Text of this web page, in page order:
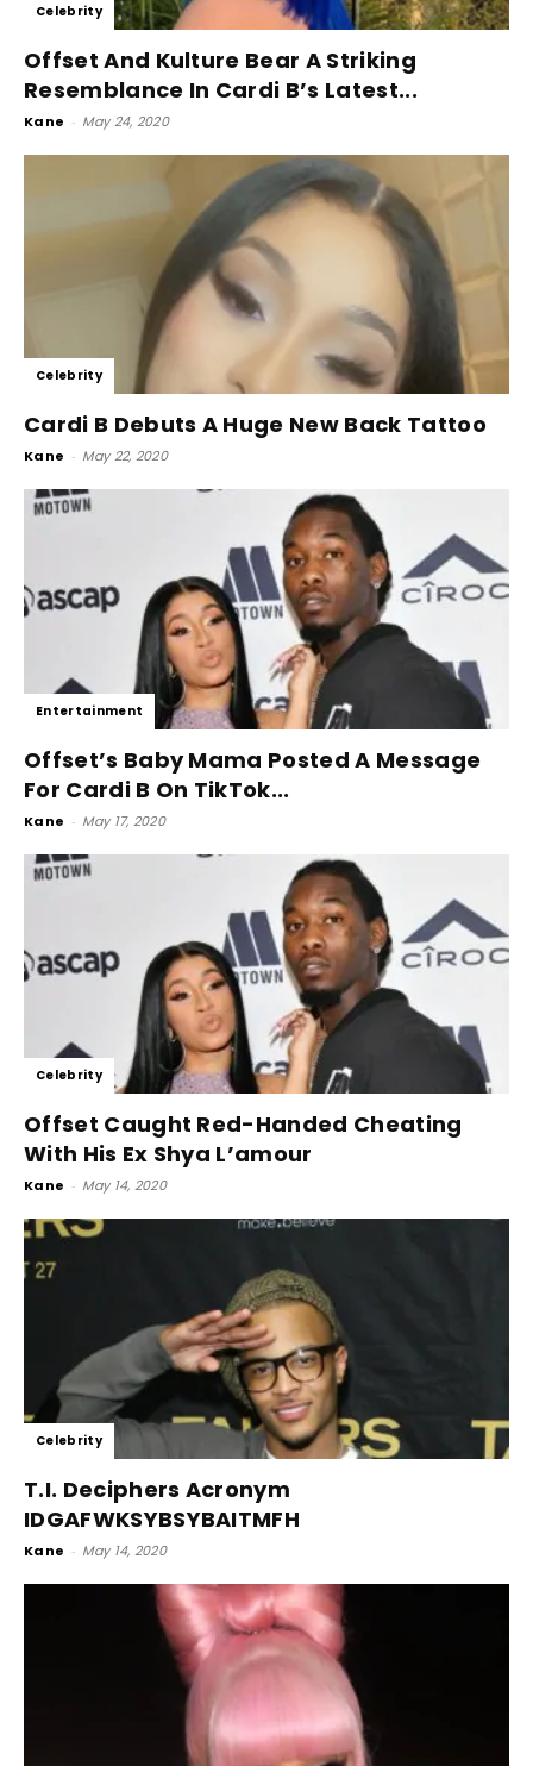
Celebrity
Offset And Kulture Bear A Striking
Resemblance In Cardi B’s Latest...
Kane - May 24, 2020
Celebrity
Cardi B Debuts A Huge New Back Tattoo
Kane - May 22, 2020
Entertainment
Offset’s Baby Mama Posted A Message
For Cardi B On TikTok...
Kane - May 17, 2020
Celebrity
Offset Caught Red-Handed Cheating
With His Ex Shya L’amour
Kane - May 14, 2020
Celebrity
T.I. Deciphers Acronym
IDGAFWKSYBSYBAITMFH
Kane - May 14, 2020